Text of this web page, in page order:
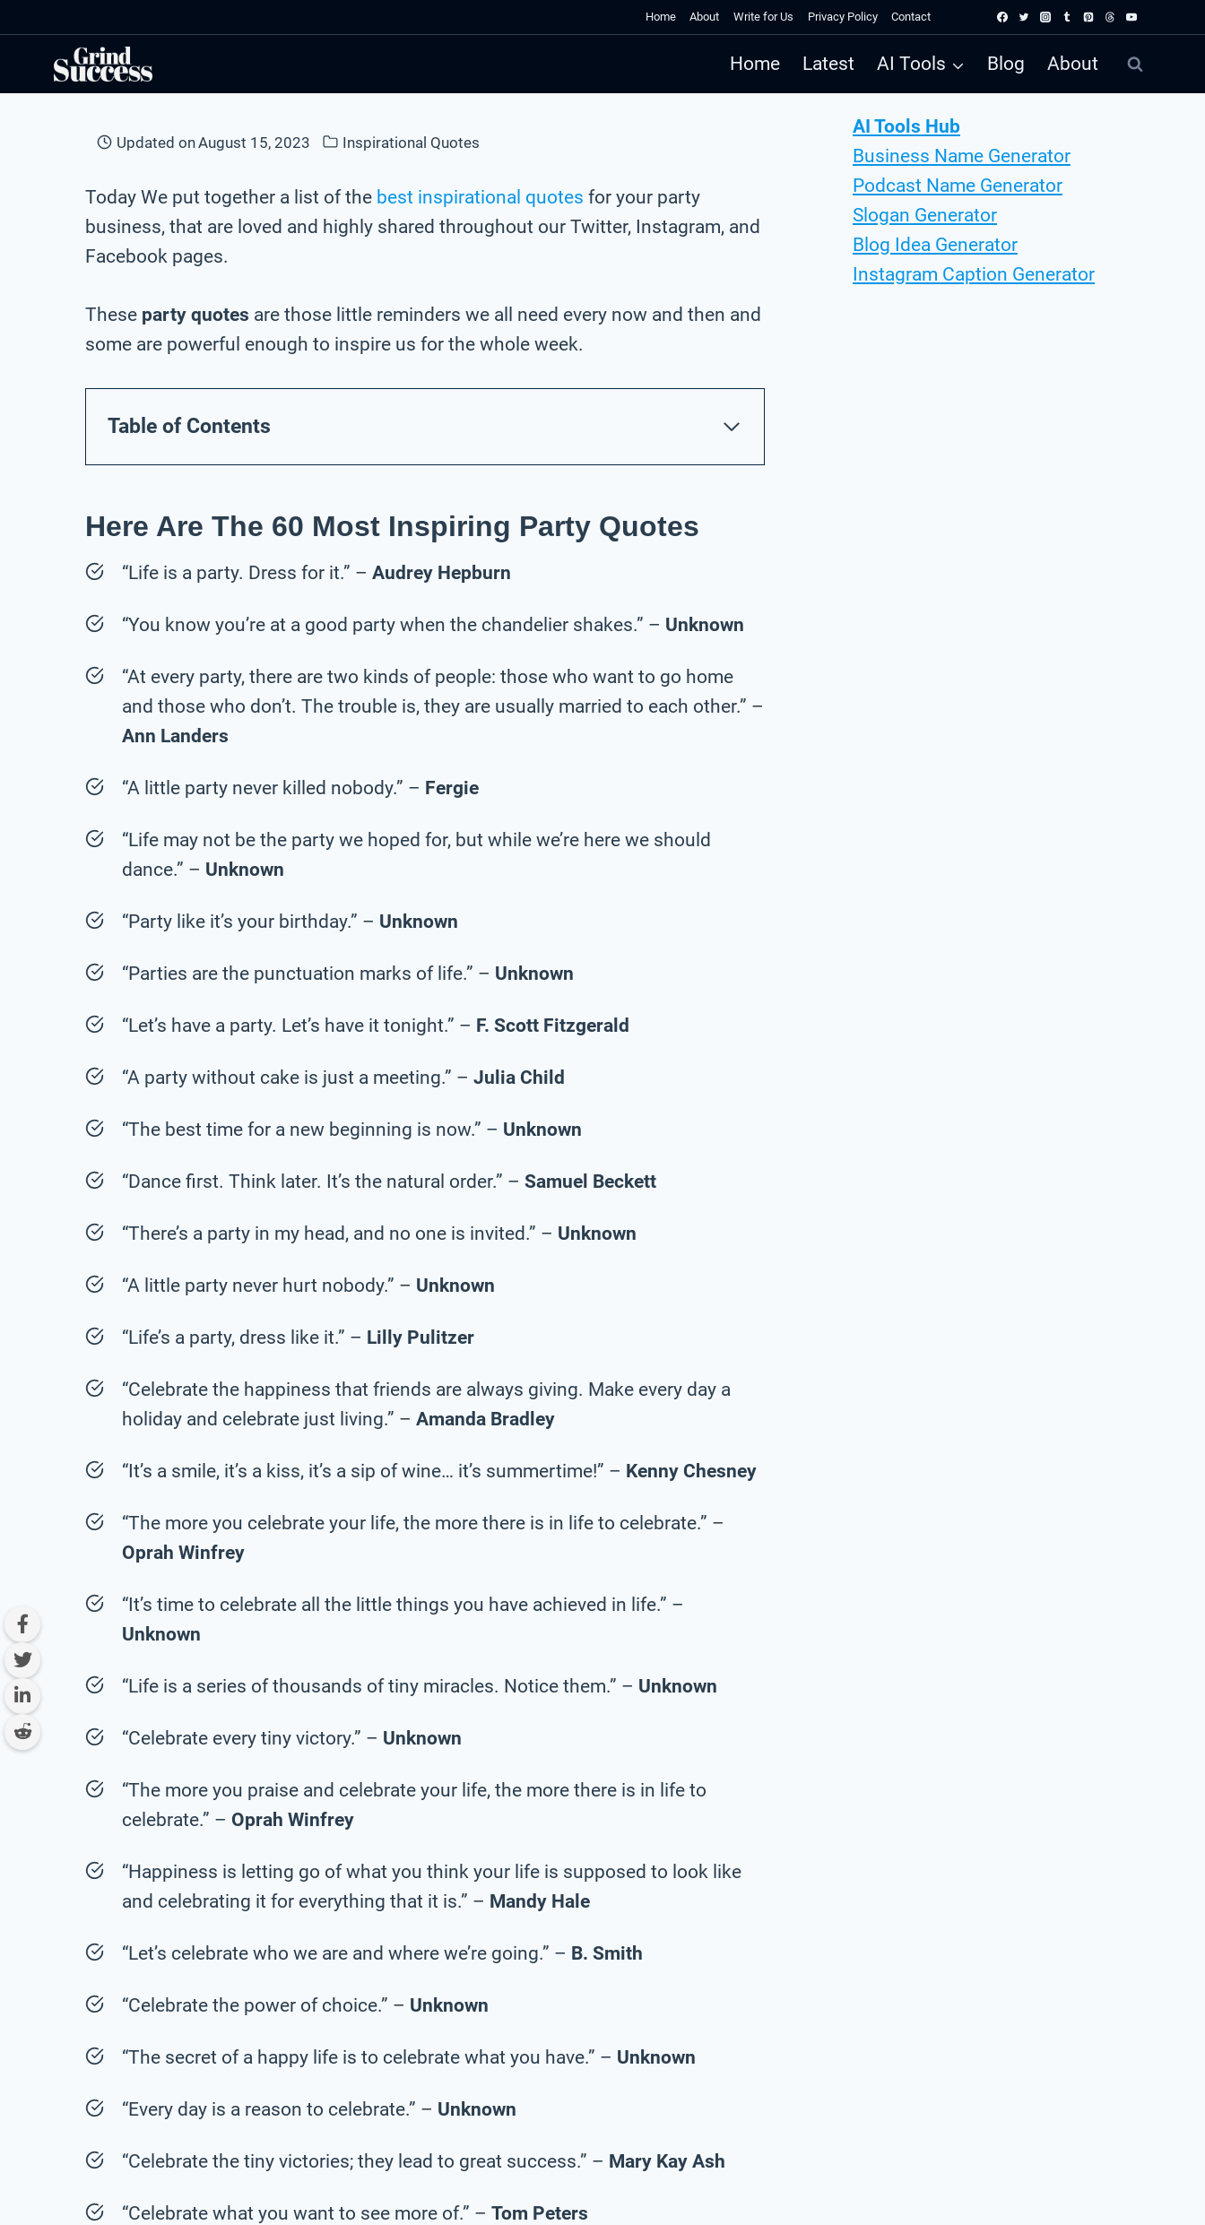
content
Home About Write for Us Privacy Policy Contact
Home Latest AI Tools Blog About
Updated onAugust 15, 2023 Inspirational Quotes
Today We put together a list of the best inspirational quotes for your party
business, that are loved and highly shared throughout our Twitter, Instagram, and
Facebook pages.
These party quotes are those little reminders we all need every now and then and
some are powerful enough to inspire us for the whole week.
Table of Contents
Here Are The 60 Most Inspiring Party Quotes
“Life is a party. Dress for it.” – Audrey Hepburn
“You know you’re at a good party when the chandelier shakes.” – Unknown
“At every party, there are two kinds of people: those who want to go home
and those who don’t. The trouble is, they are usually married to each other.” –
Ann Landers
“A little party never killed nobody.” – Fergie
“Life may not be the party we hoped for, but while we’re here we should
dance.” – Unknown
“Party like it’s your birthday.” – Unknown
“Parties are the punctuation marks of life.” – Unknown
“Let’s have a party. Let’s have it tonight.” – F. Scott Fitzgerald
“A party without cake is just a meeting.” – Julia Child
“The best time for a new beginning is now.” – Unknown
“Dance first. Think later. It’s the natural order.” – Samuel Beckett
“There’s a party in my head, and no one is invited.” – Unknown
“A little party never hurt nobody.” – Unknown
“Life’s a party, dress like it.” – Lilly Pulitzer
“Celebrate the happiness that friends are always giving. Make every day a
holiday and celebrate just living.” – Amanda Bradley
“It’s a smile, it’s a kiss, it’s a sip of wine… it’s summertime!” – Kenny Chesney
“The more you celebrate your life, the more there is in life to celebrate.” –
Oprah Winfrey
“It’s time to celebrate all the little things you have achieved in life.” –
Unknown
“Life is a series of thousands of tiny miracles. Notice them.” – Unknown
“Celebrate every tiny victory.” – Unknown
“The more you praise and celebrate your life, the more there is in life to
celebrate.” – Oprah Winfrey
“Happiness is letting go of what you think your life is supposed to look like
and celebrating it for everything that it is.” – Mandy Hale
“Let’s celebrate who we are and where we’re going.” – B. Smith
“Celebrate the power of choice.” – Unknown
“The secret of a happy life is to celebrate what you have.” – Unknown
“Every day is a reason to celebrate.” – Unknown
“Celebrate the tiny victories; they lead to great success.” – Mary Kay Ash
“Celebrate what you want to see more of.” – Tom Peters
AI Tools Hub
Business Name Generator
Podcast Name Generator
Slogan Generator
Blog Idea Generator
Instagram Caption Generator